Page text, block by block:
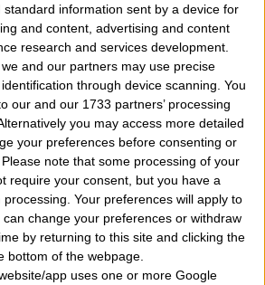
information sent by a device for
and content, advertising and content
research and services development.
and our partners may use precise
through device scanning. You
our and our 1733 partners’ processing
you may access more detailed
your preferences before consenting or
Please note that some processing of your
require your consent, but you have a
Your preferences will apply to
can change your preferences or withdraw
by returning to this site and clicking the
bottom of the webpage.
app uses one or more Google
man and the woman with Venus
man and a woman with Venus in
to love?A male who has Venus
sign how can love, show her
of the planet Venus in astrology
What is the meaning and
of the man or woman who
What attitudes and behaviors
sentimental implements a male or
this position in his chart? The